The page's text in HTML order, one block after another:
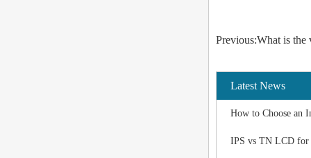
Previous:What is
Latest News
How to Choose an
IPS vs TN LCD for